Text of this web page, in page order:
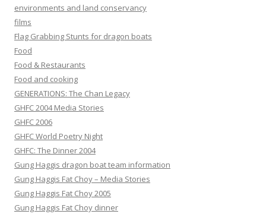
environments and land conservancy
films
Flag Grabbing Stunts for dragon boats
Food
Food & Restaurants
Food and cooking
GENERATIONS: The Chan Legacy
GHFC 2004 Media Stories
GHFC 2006
GHFC World Poetry Night
GHFC: The Dinner 2004
Gung Haggis dragon boat team information
Gung Haggis Fat Choy – Media Stories
Gung Haggis Fat Choy 2005
Gung Haggis Fat Choy dinner